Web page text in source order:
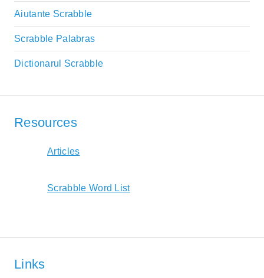
Aiutante Scrabble
Scrabble Palabras
Dictionarul Scrabble
Resources
Articles
Scrabble Word List
Links